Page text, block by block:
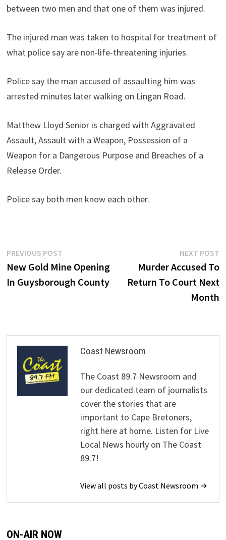
between two men and that one of them was injured.
The injured man was taken to hospital for treatment of
what police say are non-life-threatening injuries.
Police say the man accused of assaulting him was
arrested minutes later walking on Lingan Road.
Matthew Lloyd Senior is charged with Aggravated
Assault, Assault with a Weapon, Possession of a
Weapon for a Dangerous Purpose and Breaches of a
Release Order.
Police say both men know each other.
Post
navigation
PREVIOUS POSTPrevious
post:
New Gold Mine Opening
In Guysborough County
NEXT POST
Murder Accused To
Return To Court Next
Month
Coast Newsroom
The Coast 89.7 Newsroom and
our dedicated team of journalists
cover the stories that are
important to Cape Bretoners,
right here at home. Listen for Live
Local News hourly on The Coast
89.7!
View all posts by Coast Newsroom →
ON-AIR NOW